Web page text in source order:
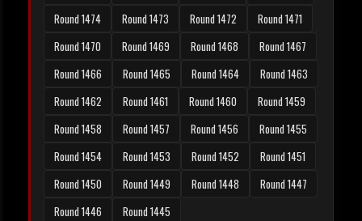
Round 1474
Round 1473 Round 1472
Round 1471
Round 1470
Round 1469 Round 1468
Round 1467
Round 1466
Round 1465 Round 1464
Round 1463
Round 1462
Round 1461 Round 1460
Round 1459
Round 1458
Round 1457 Round 1456
Round 1455
Round 1454
Round 1453 Round 1452
Round 1451
Round 1450
Round 1449 Round 1448
Round 1447
Round 1446
Round 1445